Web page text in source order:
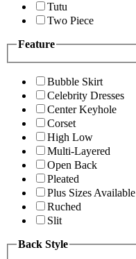
Tutu
Two Piece
Feature
Bubble Skirt
Celebrity Dresses
Center Keyhole
Corset
High Low
Multi-Layered
Open Back
Pleated
Plus Sizes Available
Ruched
Slit
Back Style